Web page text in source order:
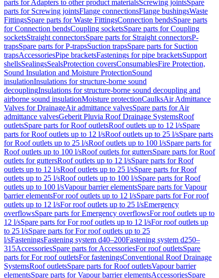
parts for Adapters to other product materialsScrewing jointsSpare
parts for Screwing jointsFlange connectionsFlange bushingsWaste
FittingsSpare parts for Waste FittingsConnection bendsSpare parts
for Connection bendsCoupling socketsSpare parts for Coupling
socketsStraight connectorsSpare parts for Straight connectorsP-
trapsSpare parts for P-trapsSuction trapsSpare parts for Suction
trapsAccessoriesPipe bracketsFastenings for pipe bracketsSupport
shellsSealingsSealsProtection coversConsumablesFire Protection,
Sound Insulation and Moisture ProtectionSound
insulationInsulations for structure-borne sound
decouplingInsulations for structure-borne sound decoupling and
airborne sound insulationMoisture protectionCaulksAir Admittance
Valves for DrainageAir admittance valvesSpare parts for Air
admittance valvesGeberit Pluvia Roof Drainage SystemsRoof
outletsSpare parts for Roof outletsRoof outlets up to 12 l/sSpare
parts for Roof outlets up to 12 l/sRoof outlets up to 25 l/sSpare parts
for Roof outlets up to 25 l/sRoof outlets up to 100 l/sSpare parts for
Roof outlets up to 100 l/sRoof outlets for guttersSpare parts for Roof
outlets for guttersRoof outlets up to 12 l/sSpare parts for Roof
outlets up to 12 l/sRoof outlets up to 25 l/sSpare parts for Roof
outlets up to 25 l/sRoof outlets up to 100 l/sSpare parts for Roof
outlets up to 100 l/sVapour barrier elementsSpare parts for Vapour
barrier elementsFor roof outlets up to 12 l/sSpare parts for For roof
outlets up to 12 l/sFor roof outlets up to 25 l/sEmergency
overflowsSpare parts for Emergency overflowsFor roof outlets up to
12 l/sSpare parts for For roof outlets up to 12 l/sFor roof outlets up
to 25 l/sSpare parts for For roof outlets up to 25
l/sFasteningsFastening system d40–200Fastening system d250–
315AccessoriesSpare parts for AccessoriesFor roof outletsSpare
parts for For roof outletsFor fasteningsConventional Roof Drainage
SystemsRoof outletsSpare parts for Roof outletsVapour barrier
elementsSpare parts for Vapour barrier elementsAccessoriesSpare